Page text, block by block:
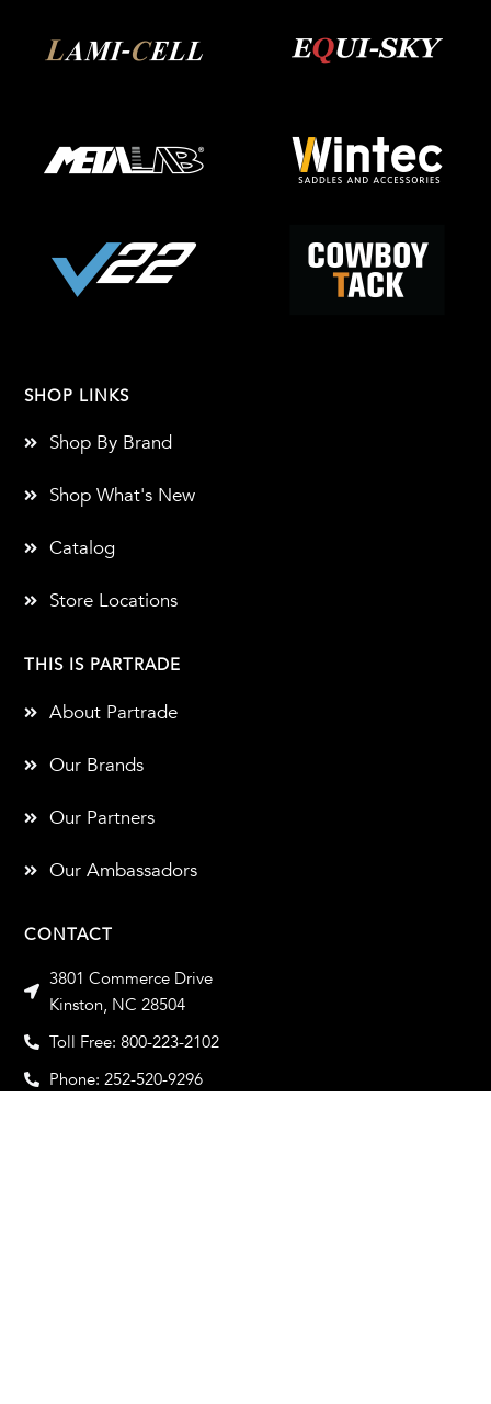
CONTACT
3801 Commerce Drive
Kinston, NC 28504
Toll Free: 800-223-2102
Phone: 252-520-9296
THIS IS PARTRADE
About Partrade
Our Brands
Our Partners
Our Ambassadors
SHOP LINKS
Shop By Brand
Shop What's New
Catalog
Store Locations